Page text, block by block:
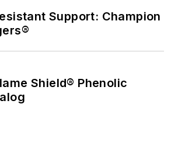
Support: Champion
Shield® Phenolic